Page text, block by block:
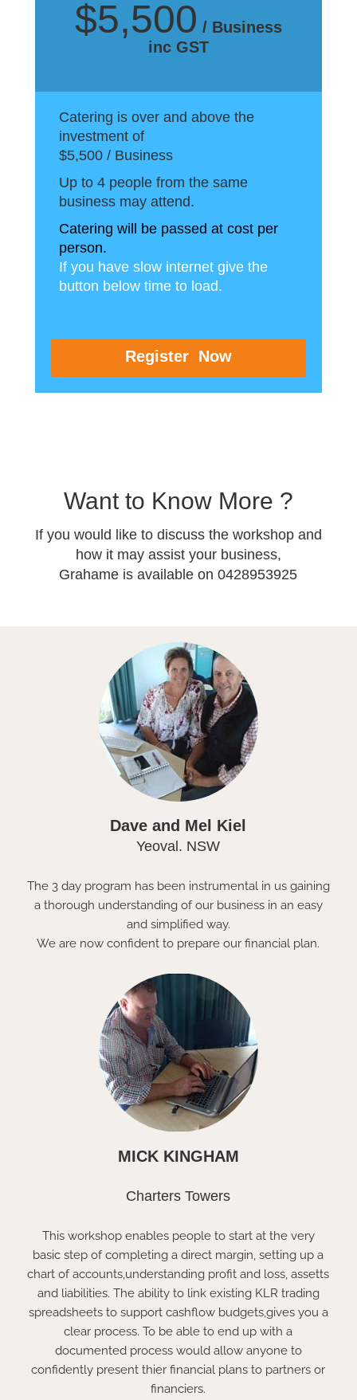
$5,500 / Business
inc GST
Catering is over and above the
investment of
$5,500 / Business
Up to 4 people from the same
business may attend.
Catering will be passed at cost per
person.
If you have slow internet give the
button below time to load.
Register Now
Want to Know More ?
If you would like to discuss the workshop and
how it may assist your business,
Grahame is available on 0428953925
Dave and Mel Kiel
Yeoval. NSW
The 3 day program has been instrumental in us gaining
a thorough understanding of our business in an easy
and simplified way.
We are now confident to prepare our financial plan.
MICK KINGHAM
Charters Towers
This workshop enables people to start at the very
basic step of completing a direct margin, setting up a
chart of accounts,understanding profit and loss, assetts
and liabilities. The ability to link existing KLR trading
spreadsheets to support cashflow budgets,gives you a
clear process. To be able to end up with a
documented process would allow anyone to
confidently present thier financial plans to partners or
financiers.